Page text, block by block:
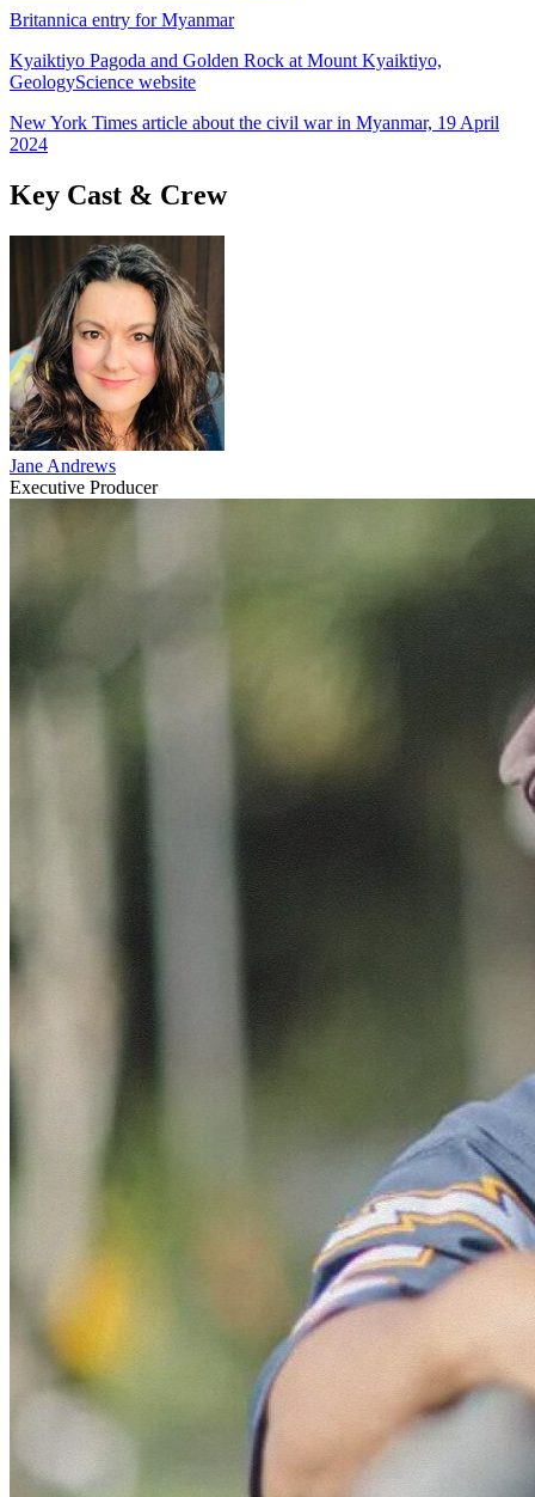
Britannica entry for Myanmar
Kyaiktiyo Pagoda and Golden Rock at Mount Kyaiktiyo,
GeologyScience website
New York Times article about the civil war in Myanmar, 19 April
2024
Key Cast & Crew
Jane Andrews
Executive Producer